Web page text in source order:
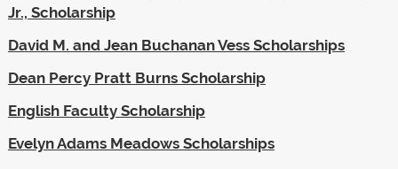
Jr., Scholarship
David M. and Jean Buchanan Vess Scholarships
Dean Percy Pratt Burns Scholarship
English Faculty Scholarship
Evelyn Adams Meadows Scholarships